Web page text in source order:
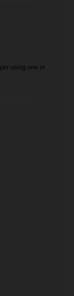
using one or